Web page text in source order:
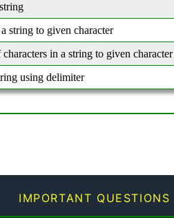
string to given character
in a string to given character
using delimiter
IMPORTANT QUESTIONS